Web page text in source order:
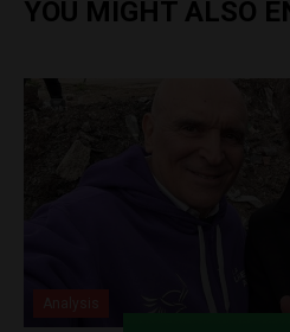
YOU MIGHT ALSO